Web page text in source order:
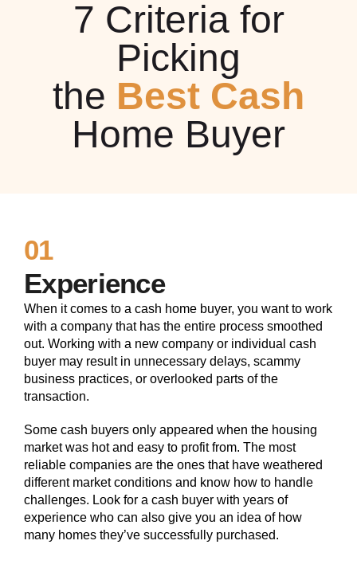
7 Criteria for
Picking
the Best Cash
Home Buyer
01
Experience
When it comes to a cash home buyer, you want to work
with a company that has the entire process smoothed
out. Working with a new company or individual cash
buyer may result in unnecessary delays, scammy
business practices, or overlooked parts of the
transaction.
Some cash buyers only appeared when the housing
market was hot and easy to profit from. The most
reliable companies are the ones that have weathered
different market conditions and know how to handle
challenges. Look for a cash buyer with years of
experience who can also give you an idea of how
many homes they’ve successfully purchased.